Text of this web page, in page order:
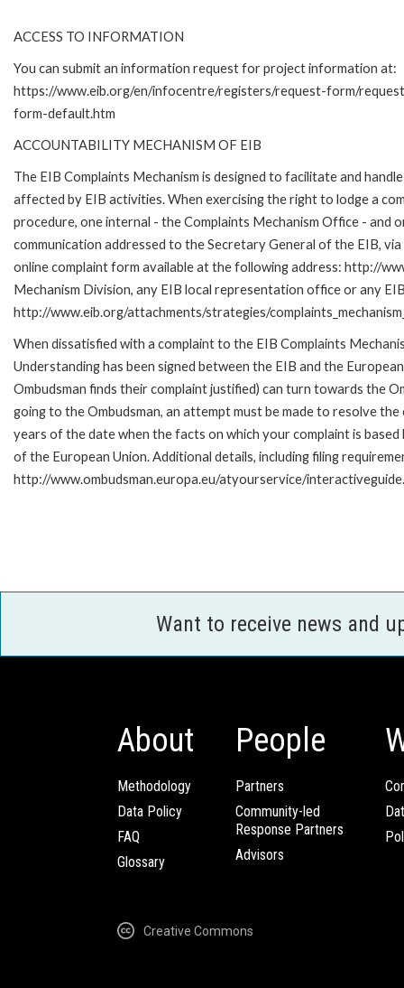
ACCESS TO INFORMATION
You can submit an information request for project information at:
https://www.eib.org/en/infocentre/registers/request-form/
form-default.htm
ACCOUNTABILITY MECHANISM OF EIB
The EIB Complaints Mechanism is designed to facilitate and
affected by EIB activities. When exercising the right to lodge a
procedure, one internal - the Complaints Mechanism Office - and
communication addressed to the Secretary General of the EIB,
online complaint form available at the following address: http://
Mechanism Division, any EIB local representation office or any
http://www.eib.org/attachments/strategies/
When dissatisfied with a complaint to the EIB Complaints
Understanding has been signed between the EIB and the
Ombudsman finds their complaint justified) can turn towards the
going to the Ombudsman, an attempt must be made to resolve
years of the date when the facts on which your complaint is
of the European Union. Additional details, including filing
http://www.ombudsman.europa.eu/atyourservice/
Want to receive news and
About
Methodology
Data Policy
FAQ
Glossary
People
Partners
Community-led
Response Partners
Advisors
Creative Commons